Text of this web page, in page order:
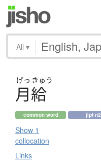
All ▾
げっ きゅう
月給
common word jlpt n2
Show 1
collocation
Links